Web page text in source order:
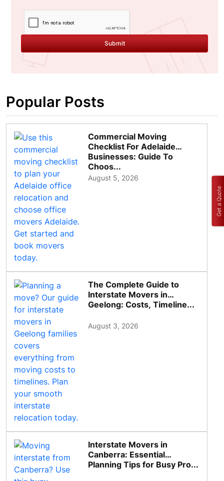
Submit
Popular Posts
Commercial Moving
Checklist For Adelaide
Businesses: Guide To
Choos...
August 5, 2026
The Complete Guide to
Interstate Movers in
Geelong: Costs, Timeline...
August 3, 2026
Interstate Movers in
Canberra: Essential
Planning Tips for Busy Pro...
Get a Quote